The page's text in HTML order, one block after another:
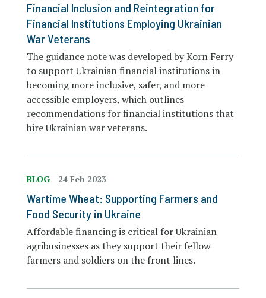
Financial Inclusion and Reintegration for
Financial Institutions Employing Ukrainian
War Veterans
The guidance note was developed by Korn Ferry
to support Ukrainian financial institutions in
becoming more inclusive, safer, and more
accessible employers, which outlines
recommendations for financial institutions that
hire Ukrainian war veterans.
BLOG 24 Feb 2023
Wartime Wheat: Supporting Farmers and
Food Security in Ukraine
Affordable financing is critical for Ukrainian
agribusinesses as they support their fellow
farmers and soldiers on the front lines.